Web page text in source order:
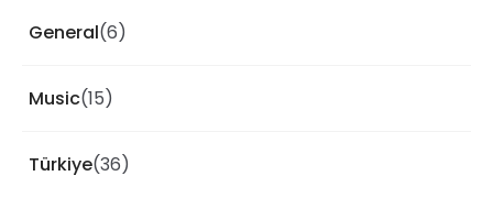
General(6)
Music(15)
Türkiye(36)